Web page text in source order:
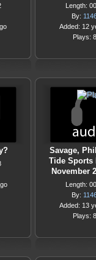
Length:
By:
Added: 12
Plays:
Savage,
Tide Sports
November
Length:
By:
Added: 13
Plays: